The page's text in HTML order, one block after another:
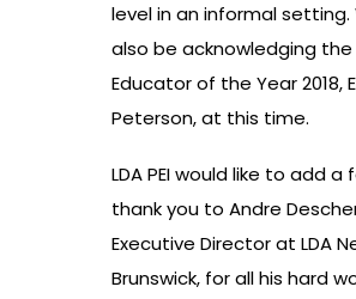
level in an informal setting.
also be acknowledging the
Educator of the Year 2018,
Peterson, at this time.
LDA PEI would like to add a
thank you to Andre
Executive Director at LDA
Brunswick, for all his hard